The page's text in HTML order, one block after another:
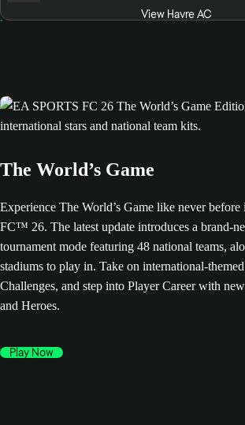
View Havre AC
The World’s Game
Experience The World’s Game like never
FC™ 26. The latest update introduces a brand-
tournament mode featuring 48 national teams,
stadiums to play in. Take on international-
Challenges, and step into Player Career with
and Heroes.
Play Now